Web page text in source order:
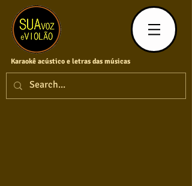
Karaokê acústico e letras das músicas